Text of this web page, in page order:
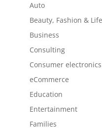
Auto
Beauty, Fashion &
Business
Consulting
Consumer electronics
eCommerce
Education
Entertainment
Families